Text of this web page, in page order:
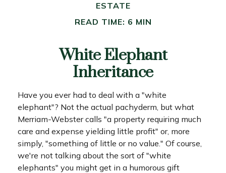
ESTATE
READ TIME: 6 MIN
White Elephant
Inheritance
Have you ever had to deal with a "white
elephant"? Not the actual pachyderm, but what
Merriam-Webster calls "a property requiring much
care and expense yielding little profit" or, more
simply, "something of little or no value." Of course,
we're not talking about the sort of "white
elephants" you might get in a humorous gift